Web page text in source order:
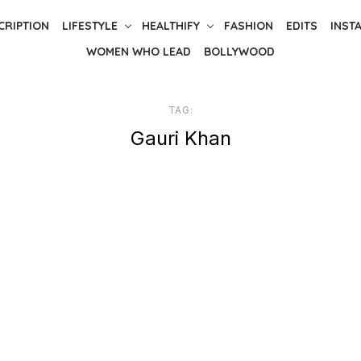
LIFESTYLE HEALTHIFY FASHION EDITS
WOMEN WHO LEAD
BOLLYWOOD
TAG:
Gauri Khan